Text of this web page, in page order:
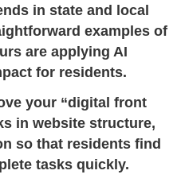
in state and local
examples of
are applying AI
for residents.
your “digital front
in website structure,
so that residents find
tasks quickly.